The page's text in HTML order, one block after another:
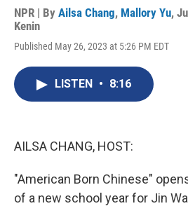
NPR | By Ailsa Chang, Mallory Yu,
Kenin
Published May 26, 2023 at 5:26 PM EDT
LISTEN • 8:16
AILSA CHANG, HOST:
"American Born Chinese"
of a new school year for Jin